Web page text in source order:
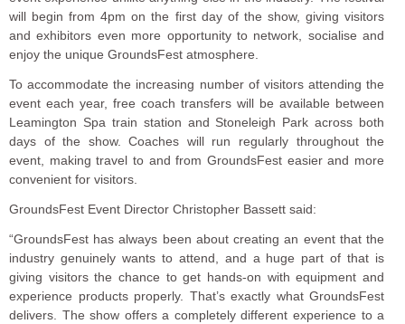
will begin from 4pm on the first day of the show, giving visitors
and exhibitors even more opportunity to network, socialise and
enjoy the unique GroundsFest atmosphere.
To accommodate the increasing number of visitors attending the
event each year, free coach transfers will be available between
Leamington Spa train station and Stoneleigh Park across both
days of the show. Coaches will run regularly throughout the
event, making travel to and from GroundsFest easier and more
convenient for visitors.
GroundsFest Event Director Christopher Bassett said:
“GroundsFest has always been about creating an event that the
industry genuinely wants to attend, and a huge part of that is
giving visitors the chance to get hands-on with equipment and
experience products properly. That’s exactly what GroundsFest
delivers. The show offers a completely different experience to a